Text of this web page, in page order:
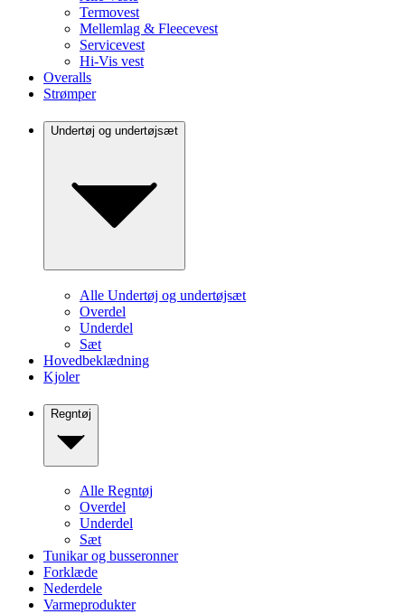
Termovest
Mellemlag & Fleecevest
Servicevest
Hi-Vis vest
Overalls
Strømper
Undertøj og undertøjsæt
Alle Undertøj og undertøjsæt
Overdel
Underdel
Sæt
Hovedbeklædning
Kjoler
Regntøj
Alle Regntøj
Overdel
Underdel
Sæt
Tunikar og busseronner
Forklæde
Nederdele
Varmeprodukter